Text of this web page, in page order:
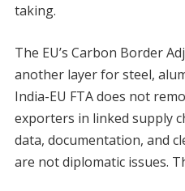
taking.
The EU’s Carbon Border
another layer for steel,
India-EU FTA does not
exporters in linked supply
data, documentation, and
are not diplomatic issues.